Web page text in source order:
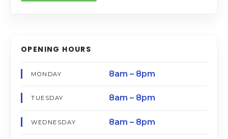
OPENING HOURS
MONDAY 8am – 8pm
TUESDAY 8am – 8pm
WEDNESDAY 8am – 8pm